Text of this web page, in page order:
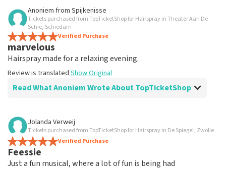
Review of Ingrid Overbeek about
well
well
Review is translated
Anoniem from Spijkenisse
Tickets purchased from TopTicketShop for Hairspray in Theater Aan De
Schie, Schiedam
Verified Purchase
marvelous
Hairspray made for a relaxing evening.
Review is translated Show Original
Read What Anoniem Wrote About TopTicketShop
Review of Anoniem about
Satisfied
Review is translated
Jolanda Verweij
Tickets purchased from TopTicketShop for Hairspray in De Spiegel, Zwolle
Verified Purchase
Feessie
Just a fun musical, where a lot of fun is being had